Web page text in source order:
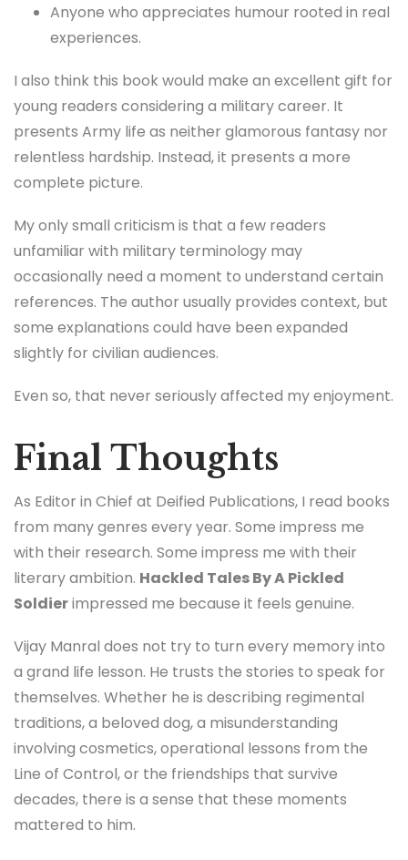
Anyone who appreciates humour rooted in real
experiences.
I also think this book would make an excellent gift for
young readers considering a military career. It
presents Army life as neither glamorous fantasy nor
relentless hardship. Instead, it presents a more
complete picture.
My only small criticism is that a few readers
unfamiliar with military terminology may
occasionally need a moment to understand certain
references. The author usually provides context, but
some explanations could have been expanded
slightly for civilian audiences.
Even so, that never seriously affected my enjoyment.
Final Thoughts
As Editor in Chief at Deified Publications, I read books
from many genres every year. Some impress me
with their research. Some impress me with their
literary ambition. Hackled Tales By A Pickled
Soldierimpressed me because it feels genuine.
Vijay Manral does not try to turn every memory into
a grand life lesson. He trusts the stories to speak for
themselves. Whether he is describing regimental
traditions, a beloved dog, a misunderstanding
involving cosmetics, operational lessons from the
Line of Control, or the friendships that survive
decades, there is a sense that these moments
mattered to him.